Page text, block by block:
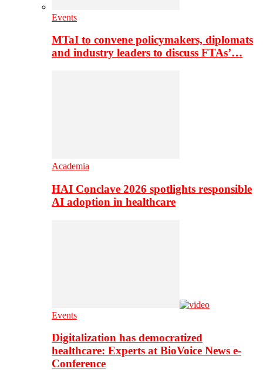
Events
MTaI to convene policymakers, diplomats
and industry leaders to discuss FTAs’…
Academia
HAI Conclave 2026 spotlights responsible
AI adoption in healthcare
Events
Digitalization has democratized
healthcare: Experts at BioVoice News e-
Conference